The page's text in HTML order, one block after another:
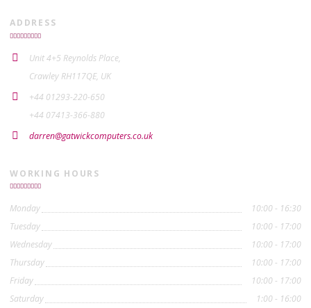
ADDRESS
Unit 4+5 Reynolds Place,
Crawley RH117QE, UK
+44 01293-220-650
+44 07413-366-880
darren@gatwickcomputers.co.uk
WORKING HOURS
Monday
10:00 - 16:30
Tuesday
10:00 - 17:00
Wednesday
10:00 - 17:00
Thursday
10:00 - 17:00
Friday
10:00 - 17:00
Saturday
1:00 - 16:00